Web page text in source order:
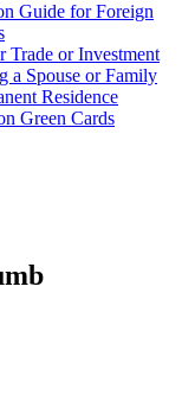
Guide for Foreign
Trade or Investment
a Spouse or Family
Residence
Green Cards